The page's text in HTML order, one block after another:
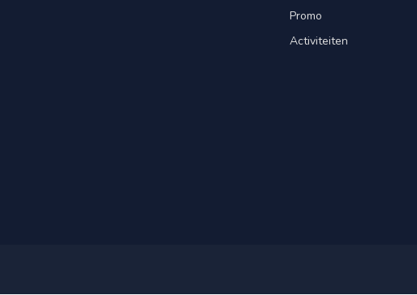
Promo
Activiteiten